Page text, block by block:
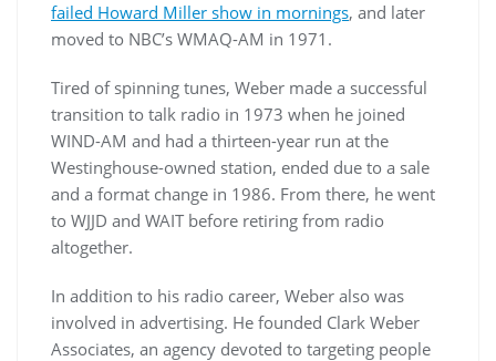
failed Howard Miller show in mornings, and later
moved to NBC’s WMAQ-AM in 1971.
Tired of spinning tunes, Weber made a successful
transition to talk radio in 1973 when he joined
WIND-AM and had a thirteen-year run at the
Westinghouse-owned station, ended due to a sale
and a format change in 1986. From there, he went
to WJJD and WAIT before retiring from radio
altogether.
In addition to his radio career, Weber also was
involved in advertising. He founded Clark Weber
Associates, an agency devoted to targeting people